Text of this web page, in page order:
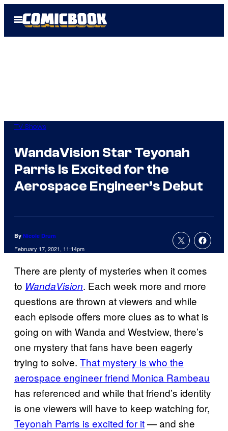
Open
Menu
TV Shows
WandaVision Star Teyonah
Parris Is Excited for the
Aerospace Engineer’s Debut
By Nicole Drum
February 17, 2021, 11:14pm
There are plenty of mysteries when it comes
to WandaVision. Each week more and more
questions are thrown at viewers and while
each episode offers more clues as to what is
going on with Wanda and Westview, there’s
one mystery that fans have been eagerly
trying to solve. That mystery is who the
aerospace engineer friend Monica Rambeau
has referenced and while that friend’s identity
is one viewers will have to keep watching for,
Teyonah Parris is excited for it— and she